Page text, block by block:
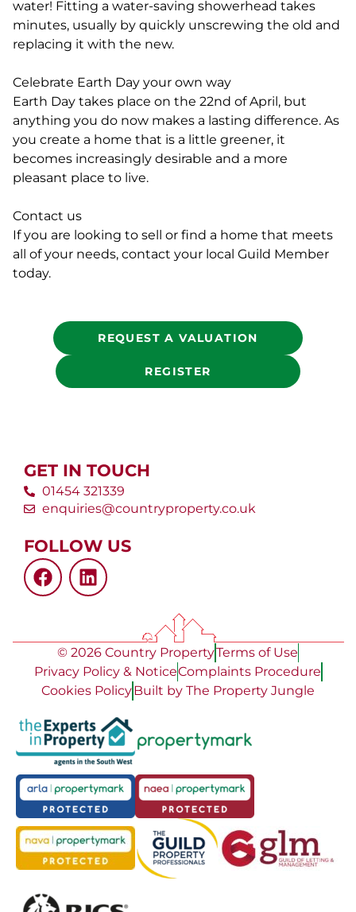
water! Fitting a water-saving showerhead takes
minutes, usually by quickly unscrewing the old and
replacing it with the new.
Celebrate Earth Day your own way
Earth Day takes place on the 22nd of April, but
anything you do now makes a lasting difference. As
you create a home that is a little greener, it
becomes increasingly desirable and a more
pleasant place to live.
Contact us
If you are looking to sell or find a home that meets
all of your needs, contact your local Guild Member
today.
REQUEST A VALUATION
REGISTER
GET IN TOUCH
01454 321339
enquiries@countryproperty.co.uk
FOLLOW US
© 2026 Country PropertyTerms of Use
Privacy Policy & NoticeComplaints Procedure
Cookies PolicyBuilt by The Property Jungle